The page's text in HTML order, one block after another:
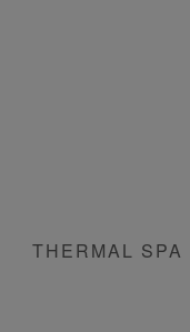
THERMAL SPA